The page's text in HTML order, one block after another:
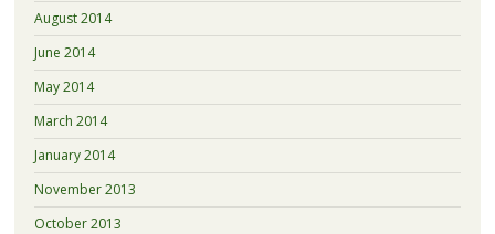
August 2014
June 2014
May 2014
March 2014
January 2014
November 2013
October 2013